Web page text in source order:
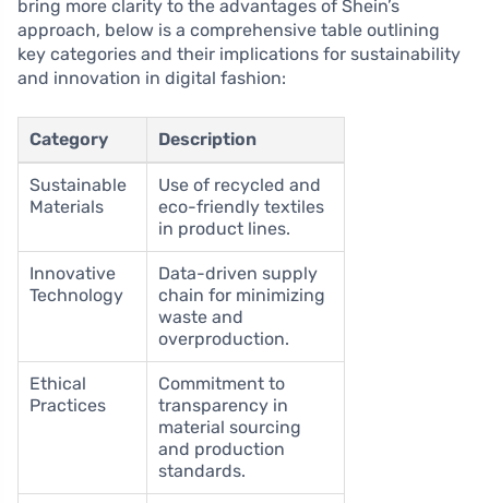
bring more clarity to the advantages of Shein’s
approach, below is a comprehensive table outlining
key categories and their implications for sustainability
and innovation in digital fashion:
Category Description
Sustainable
Materials
Use of recycled and
eco-friendly textiles
in product lines.
Innovative
Technology
Data-driven supply
chain for minimizing
waste and
overproduction.
Ethical
Practices
Commitment to
transparency in
material sourcing
and production
standards.